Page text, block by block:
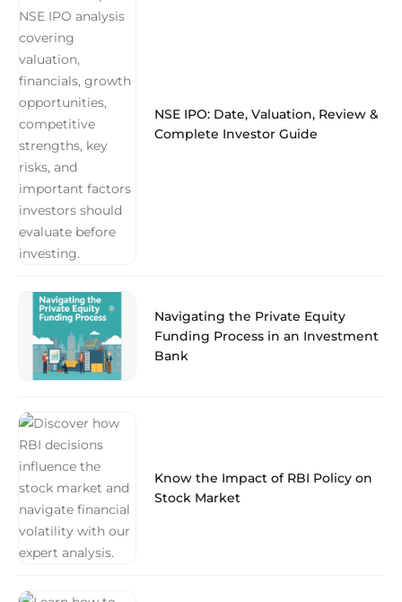
NSE IPO: Date, Valuation, Review &
Complete Investor Guide
Navigating the Private Equity
Funding Process in an Investment
Bank
Know the Impact of RBI Policy on
Stock Market